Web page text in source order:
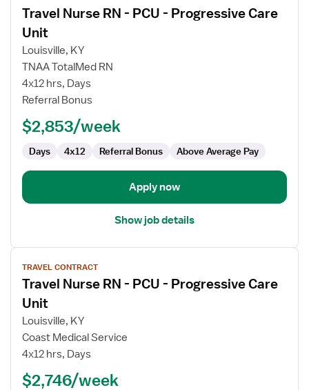
details
for
Travel
Nurse
PCU
Progressive
Care
Travel Nurse RN - PCU - Progressive Care
Unit
Louisville, KY
TNAA TotalMed RN
4x12 hrs, Days
Referral Bonus
$2,853/week
Days 4x12 Referral Bonus Above Average Pay
Apply now
Show job details
View
job
details
for
Travel
Nurse
PCU
TRAVEL CONTRACT
Travel Nurse RN - PCU - Progressive Care
Unit
Louisville, KY
Coast Medical Service
4x12 hrs, Days
$2,746/week